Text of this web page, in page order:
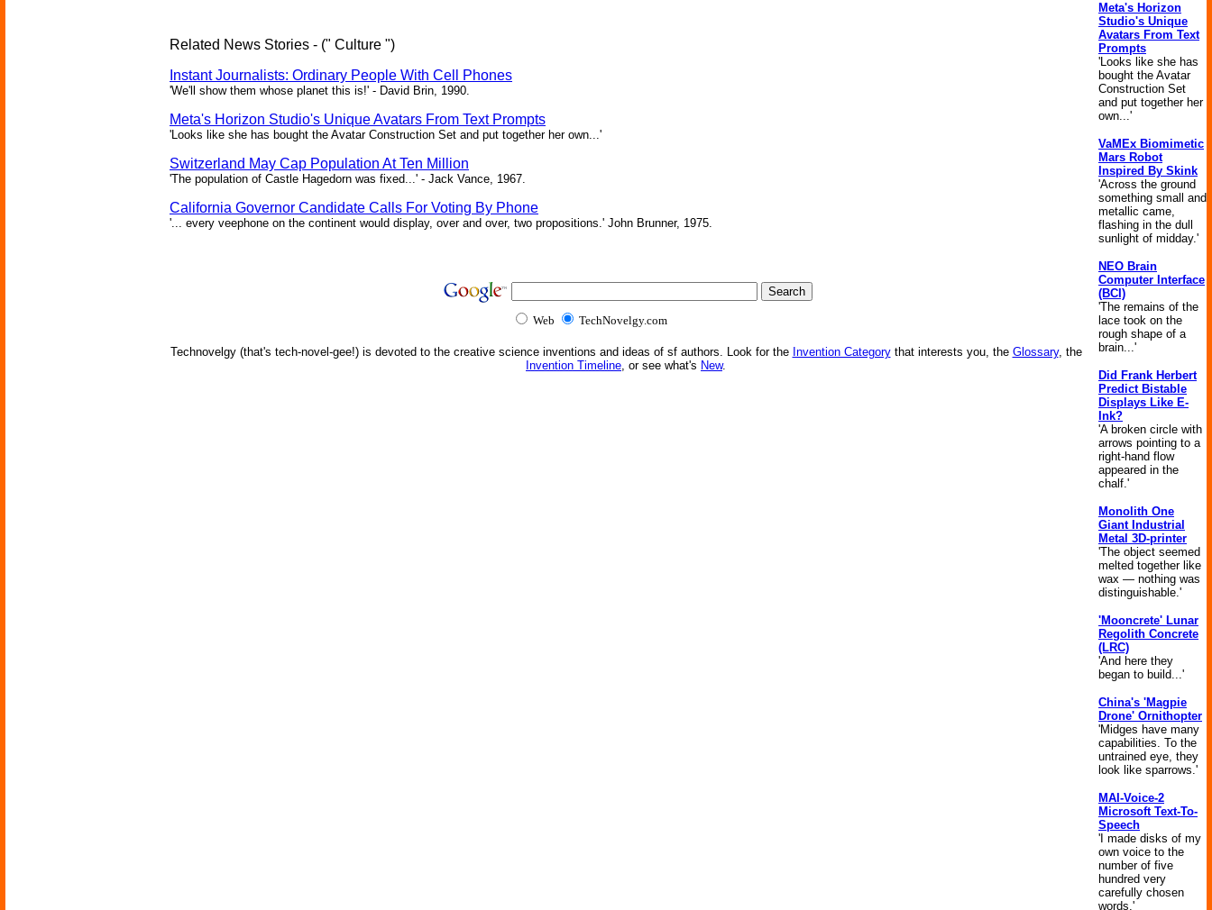
Related News Stories - (" Culture ")
Instant Journalists: Ordinary People With Cell Phones
'We'll show them whose planet this is!' - David Brin, 1990.
Meta's Horizon Studio's Unique Avatars From Text Prompts
'Looks like she has bought the Avatar Construction Set and put together her own...'
Switzerland May Cap Population At Ten Million
'The population of Castle Hagedorn was fixed...' - Jack Vance, 1967.
California Governor Candidate Calls For Voting By Phone
'... every veephone on the continent would display, over and over, two propositions.' John Brunner, 1975.
Web TechNovelgy.com
Technovelgy (that's tech-novel-gee!) is devoted to the creative science inventions and ideas of sf authors. Look for the Invention Categorythat interests you, the Glossary, the
Invention Timeline, or see what's New.
Meta's Horizon
Studio's Unique
Avatars From Text
Prompts
'Looks like she has
bought the Avatar
Construction Set
and put together her
own...'
VaMEx Biomimetic
Mars Robot
Inspired By Skink
'Across the ground
something small and
metallic came,
flashing in the dull
sunlight of midday.'
NEO Brain
Computer Interface
(BCI)
'The remains of the
lace took on the
rough shape of a
brain...'
Did Frank Herbert
Predict Bistable
Displays Like E-
Ink?
'A broken circle with
arrows pointing to a
right-hand flow
appeared in the
chalf.'
Monolith One
Giant Industrial
Metal 3D-printer
'The object seemed
melted together like
wax — nothing was
distinguishable.'
'Mooncrete' Lunar
Regolith Concrete
(LRC)
'And here they
began to build...'
China's 'Magpie
Drone' Ornithopter
'Midges have many
capabilities. To the
untrained eye, they
look like sparrows.'
MAI-Voice-2
Microsoft Text-To-
Speech
'I made disks of my
own voice to the
number of five
hundred very
carefully chosen
words.'